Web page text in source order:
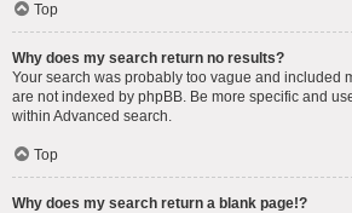
Top
Why does my search return no results?
Your search was probably too vague and included
are not indexed by phpBB. Be more specific and
within Advanced search.
Top
Why does my search return a blank page!?